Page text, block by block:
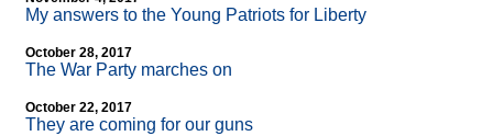
My answers to the Young Patriots for Liberty
October 28, 2017
The War Party marches on
October 22, 2017
They are coming for our guns